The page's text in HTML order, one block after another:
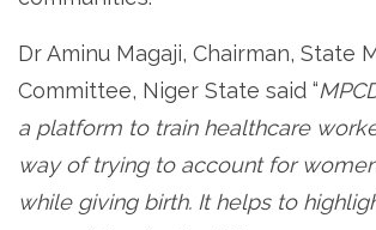
Dr Aminu Magaji, Chairman, State
Committee, Niger State said “
a platform to train healthcare
way of trying to account for
while giving birth. It helps to